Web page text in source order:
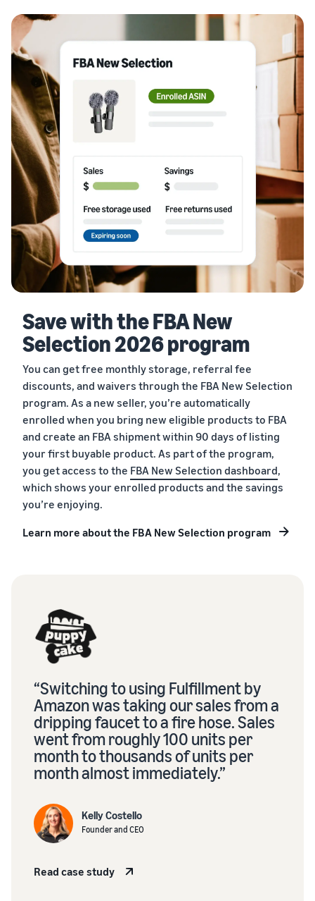
Save with the FBA New
Selection 2026 program
You can get free monthly storage, referral fee
discounts, and waivers through the FBA New Selection
program. As a new seller, you’re automatically
enrolled when you bring new eligible products to FBA
and create an FBA shipment within 90 days of listing
your first buyable product. As part of the program,
you get access to the FBA New Selection dashboard,
which shows your enrolled products and the savings
you’re enjoying.
Learn more about the FBA New Selection program
“Switching to using Fulfillment by
Amazon was taking our sales from a
dripping faucet to a fire hose. Sales
went from roughly 100 units per
month to thousands of units per
month almost immediately.”
Kelly Costello
Founder and CEO
Read case study